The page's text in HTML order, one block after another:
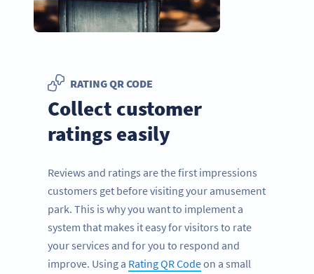
RATING QR CODE
Collect customer
ratings easily
Reviews and ratings are the first impressions
customers get before visiting your amusement
park. This is why you want to implement a
system that makes it easy for visitors to rate
your services and for you to respond and
improve. Using a Rating QR Codeon a small